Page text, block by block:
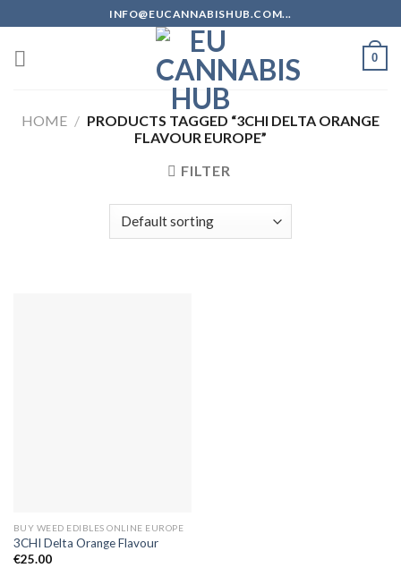
to
content
INFO@EUCANNABISHUB.COM...
0
HOME / PRODUCTS TAGGED “3CHI DELTA ORANGE
FLAVOUR EUROPE”
FILTER
BUY WEED EDIBLES ONLINE EUROPE
3CHI Delta Orange Flavour
€25.00